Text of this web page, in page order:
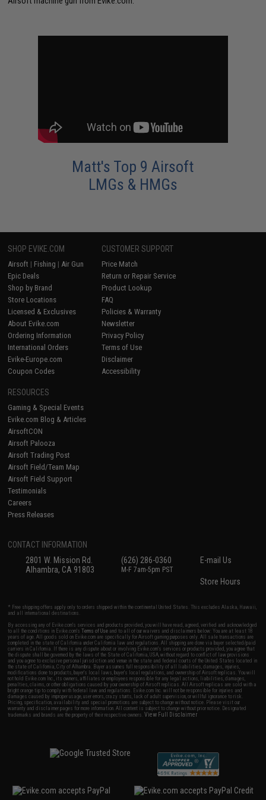
Matt's Top 9 Airsoft
LMGs & HMGs
SHOP EVIKE.COM
Airsoft | Fishing | Air Gun
Epic Deals
Shop by Brand
Store Locations
Licensed & Exclusives
About Evike.com
Ordering Information
International Orders
Evike-Europe.com
Coupon Codes
CUSTOMER SUPPORT
Price Match
Return or Repair Service
Product Lookup
FAQ
Policies & Warranty
Newsletter
Privacy Policy
Terms of Use
Disclaimer
Accessibility
RESOURCES
Gaming & Special Events
Evike.com Blog & Articles
AirsoftCON
Airsoft Palooza
Airsoft Trading Post
Airsoft Field/Team Map
Airsoft Field Support
Testimonials
Careers
Press Releases
CONTACT INFORMATION
2801 W. Mission Rd.
Alhambra, CA 91803
(626) 286-0360
M-F 7am-5pm PST
E-mail Us
Store Hours
* Free shipping offers apply only to orders shipped within the continental United States. This excludes Alaska, Hawaii,
and all international destinations.
By accessing any of Evike.com's services and products provided, you will have read, agreed, verified and acknowledged
to all the conditions in Evike.com'sTerms of Use and to all of our waivers and disclaimers below: You are at least 18
years of age. All goods sold on Evike.com are specifically for Airsoft gaming purposes only. All sale transactions are
completed in the state of California under California law and regulations. All shipping are done via buyer selected/paid
carriers in California. If there is any dispute about or involving Evike.com's services or products provided, you agree that
the dispute shall be governed by the laws of the State of California, USA, without regard to conflict of law provisions
and you agree to exclusive personal jurisdiction and venue in the state and federal courts of the United States located in
the state of California, City of Alhambra. Buyer assumes full responsibility of all liabilities, damages, injuries,
modifications done to products, buyer's local laws, buyer's local regulations, and ownership of Airsoft replicas. You will
not hold Evike.com Inc., its owners, affiliates or employees responsible for any legal actions, liabilities, damages,
penalties, claims, or other obligations caused by your ownership of Airsoft replicas. All Airsoft replicas are sold with a
bright orange tip to comply with federal law and regulations. Evike.com Inc. will not be responsible for injuries and
damages caused by improper usage, user errors, crazy stunts, lack of adult supervision, or willful ignorance to risk.
Pricing, specification, availability and special promotions are subject to change without notice. Please visit our
warranty and disclaimer pages for more information. All content is subject to change without prior notice. Designated
trademarks and brands are the property of their respective owners.View Full Disclaimer